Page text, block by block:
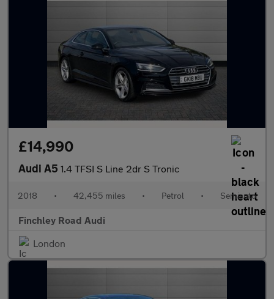
£14,990
Audi A5 1.4 TFSI S Line 2dr S Tronic
2018 • 42,455 miles • Petrol • Semiauto
Finchley Road Audi
London